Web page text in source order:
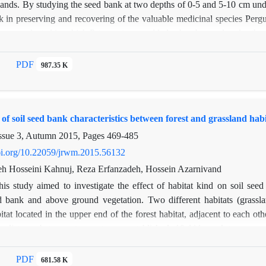
By studying the seed bank at two depths of 0-5 and 5-10 cm
in preserving and recovering of the valuable medicinal species
transferred to the greenhouse in Faculty of Natural Resources,
This study showed that the valuable species of P. tomentosa
the canopy of P. aucheri. Therefore, for the conservation and
PDF 987.35 K
soil seed bank characteristics between forest and grassland
3, Autumn 2015, Pages 469-485
10.22059/jrwm.2015.56132
Hosseini Kahnuj, Reza Erfanzadeh, Hossein Azarnivand
study aimed to investigate the effect of habitat kind on soil
bank and above ground vegetation. Two different habitats
located in the upper end of the forest habitat, adjacent to each
plant species were identified, counted and then removed.
PDF 681.58 K